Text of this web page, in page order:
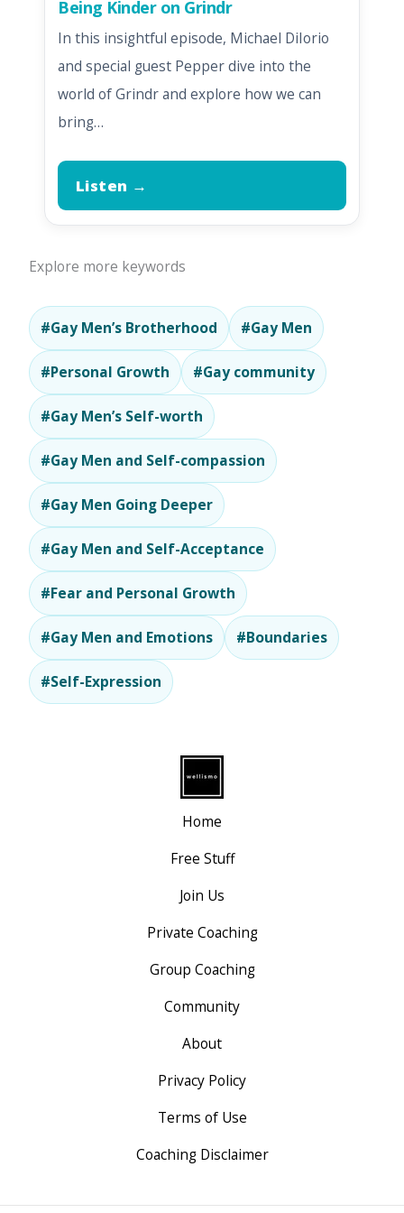
Being Kinder on Grindr
In this insightful episode, Michael DiIorio
and special guest Pepper dive into the
world of Grindr and explore how we can
bring…
Listen →
Explore more keywords
#Gay Men’s Brotherhood #Gay Men
#Personal Growth #Gay community
#Gay Men’s Self-worth
#Gay Men and Self-compassion
#Gay Men Going Deeper
#Gay Men and Self-Acceptance
#Fear and Personal Growth
#Gay Men and Emotions #Boundaries
#Self-Expression
Home
Free Stuff
Join Us
Private Coaching
Group Coaching
Community
About
Privacy Policy
Terms of Use
Coaching Disclaimer